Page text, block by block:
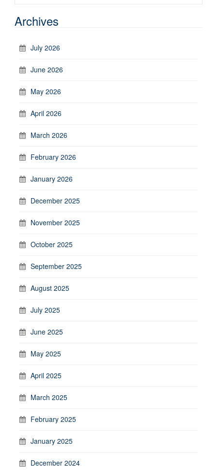
Archives
July 2026
June 2026
May 2026
April 2026
March 2026
February 2026
January 2026
December 2025
November 2025
October 2025
September 2025
August 2025
July 2025
June 2025
May 2025
April 2025
March 2025
February 2025
January 2025
December 2024